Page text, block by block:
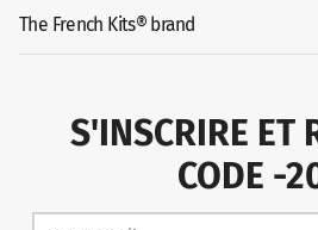
The French Kits® brand
S'INSCRIRE ET
CODE -